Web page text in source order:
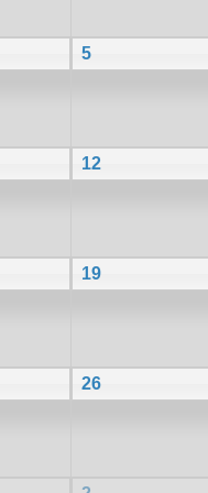
5
12
19
26